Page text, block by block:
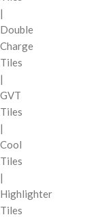
|
Double
Charge
Tiles
|
GVT
Tiles
|
Cool
Tiles
|
Highlighter
Tiles